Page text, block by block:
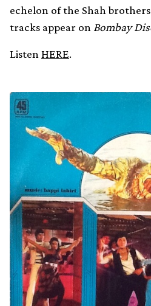
echelon of the Shah
tracks appear on Bombay
Listen HERE.